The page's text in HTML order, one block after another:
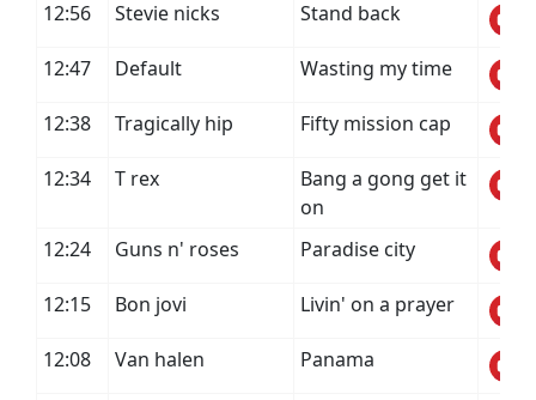
12:56 Stevie nicks Stand back
12:47 Default Wasting my time
12:38 Tragically hip Fifty mission cap
12:34 T rex
Bang a gong get it
on
12:24
Guns n' roses Paradise city
12:15 Bon jovi Livin' on a prayer
12:08 Van halen Panama